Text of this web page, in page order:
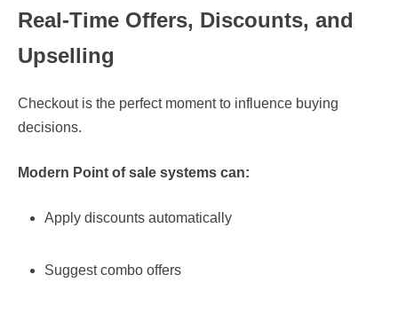
Real-Time Offers, Discounts, and
Upselling
Checkout is the perfect moment to influence buying
decisions.
Modern Point of sale systems can:
Apply discounts automatically
Suggest combo offers